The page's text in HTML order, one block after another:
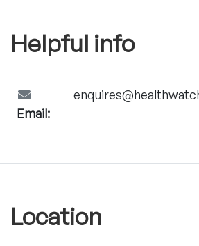
Helpful info
Email:
Location